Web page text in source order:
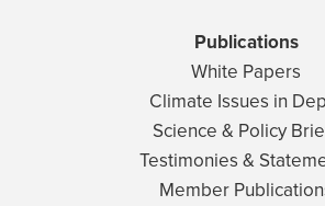
Publications
White Papers
Climate Issues in
Science & Policy
Testimonies &
Member